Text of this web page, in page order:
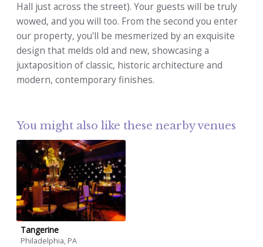
Hall just across the street). Your guests will be truly
wowed, and you will too. From the second you enter
our property, you'll be mesmerized by an exquisite
design that melds old and new, showcasing a
juxtaposition of classic, historic architecture and
modern, contemporary finishes.
You might also like these nearby venues
Tangerine
Philadelphia, PA